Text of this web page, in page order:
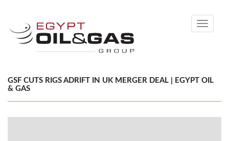
Toggle
GSF CUTS RIGS ADRIFT IN UK MERGER DEAL | EGYPT OIL
& GAS